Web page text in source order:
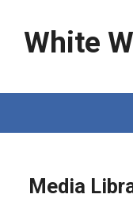
White
Media